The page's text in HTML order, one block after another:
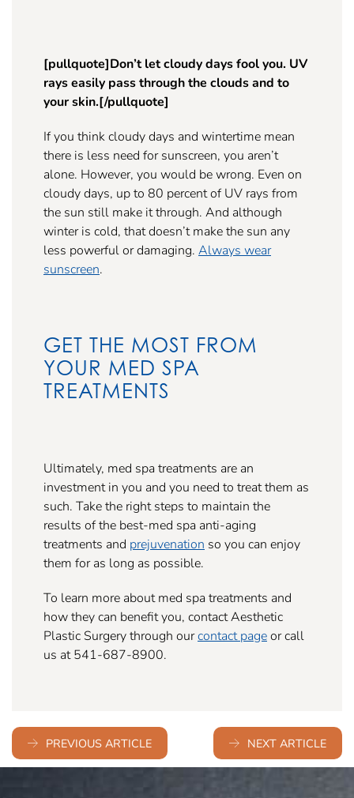
[pullquote]Don’t let cloudy days fool you. UV
rays easily pass through the clouds and to
your skin.[/pullquote]
If you think cloudy days and wintertime mean
there is less need for sunscreen, you aren’t
alone. However, you would be wrong. Even on
cloudy days, up to 80 percent of UV rays from
the sun still make it through. And although
winter is cold, that doesn’t make the sun any
less powerful or damaging. Always wear
sunscreen.
GET THE MOST FROM
YOUR MED SPA
TREATMENTS
Ultimately, med spa treatments are an
investment in you and you need to treat them as
such. Take the right steps to maintain the
results of the best-med spa anti-aging
treatments and prejuvenation so you can enjoy
them for as long as possible.
To learn more about med spa treatments and
how they can benefit you, contact Aesthetic
Plastic Surgery through ourcontact pageor call
us at 541-687-8900.
PREVIOUS ARTICLE NEXT ARTICLE